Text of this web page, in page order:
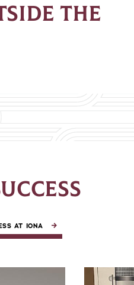
THE
AT IONA